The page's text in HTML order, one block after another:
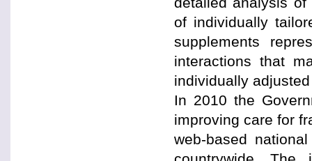
of individually
supplements
interactions that
individually
In 2010 the
improving care for
web-based